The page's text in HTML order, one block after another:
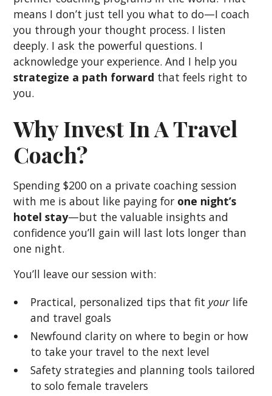
means I don’t just tell you what to do—I coach
you through your thought process. I listen
deeply. I ask the powerful questions. I
acknowledge your experience. And I help you
strategize a path forward that feels right to
you.
Why Invest In A Travel
Coach?
Spending $200 on a private coaching session
with me is about like paying for one night’s
hotel stay—but the valuable insights and
confidence you’ll gain will last lots longer than
one night.
You’ll leave our session with:
Practical, personalized tips that fit yourlife
and travel goals
Newfound clarity on where to begin or how
to take your travel to the next level
Safety strategies and planning tools tailored
to solo female travelers